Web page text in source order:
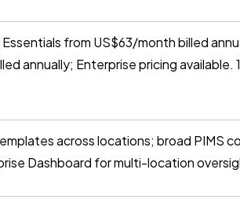
from US$63/month billed
annually; Enterprise pricing
across locations; broad PIMS
Dashboard for multi-location